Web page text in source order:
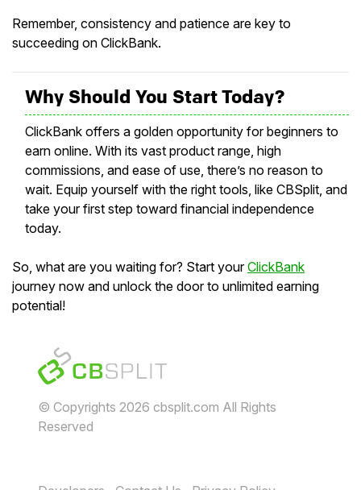
Remember, consistency and patience are key to
succeeding on ClickBank.
Why Should You Start Today?
ClickBank offers a golden opportunity for beginners to
earn online. With its vast product range, high
commissions, and ease of use, there’s no reason to
wait. Equip yourself with the right tools, like CBSplit, and
take your first step toward financial independence
today.
So, what are you waiting for? Start yourClickBank
journey now and unlock the door to unlimited earning
potential!
© Copyrights 2026 cbsplit.com All Rights
Reserved